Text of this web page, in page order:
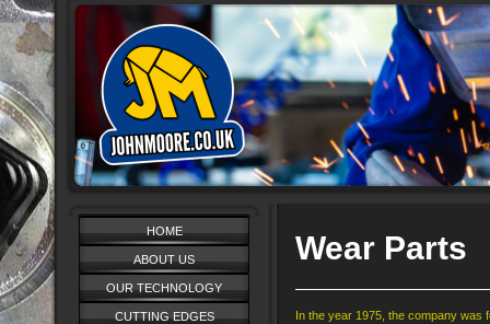
HOME
ABOUT US
OUR TECHNOLOGY
CUTTING EDGES
Wear Parts
In the year 1975, the company was